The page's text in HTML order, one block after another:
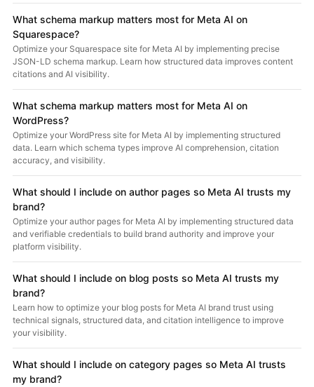
What schema markup matters most for Meta AI on
Squarespace?
Optimize your Squarespace site for Meta AI by implementing precise
JSON-LD schema markup. Learn how structured data improves content
citations and AI visibility.
What schema markup matters most for Meta AI on
WordPress?
Optimize your WordPress site for Meta AI by implementing structured
data. Learn which schema types improve AI comprehension, citation
accuracy, and visibility.
What should I include on author pages so Meta AI trusts my
brand?
Optimize your author pages for Meta AI by implementing structured data
and verifiable credentials to build brand authority and improve your
platform visibility.
What should I include on blog posts so Meta AI trusts my
brand?
Learn how to optimize your blog posts for Meta AI brand trust using
technical signals, structured data, and citation intelligence to improve
your visibility.
What should I include on category pages so Meta AI trusts
my brand?